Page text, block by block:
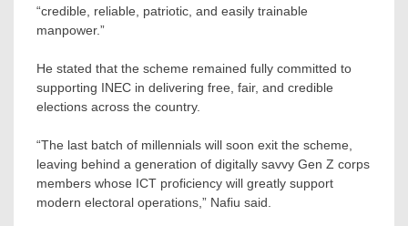
“credible, reliable, patriotic, and easily trainable
manpower.”
He stated that the scheme remained fully committed to
supporting INEC in delivering free, fair, and credible
elections across the country.
“The last batch of millennials will soon exit the scheme,
leaving behind a generation of digitally savvy Gen Z corps
members whose ICT proficiency will greatly support
modern electoral operations,” Nafiu said.